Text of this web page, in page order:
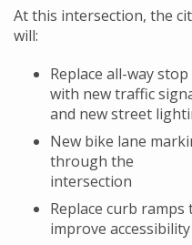
At this intersection, the
will:
Replace all-way stop
with new traffic
and new street
New bike lane
through the
intersection
Replace curb ramps
improve accessibility